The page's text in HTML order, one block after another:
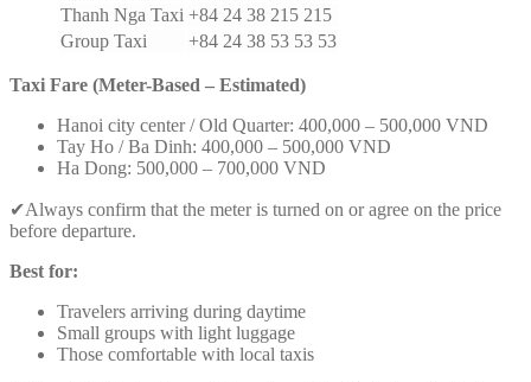
Thanh Nga Taxi +84 24 38 215 215
Group Taxi
+84 24 38 53 53 53
Taxi Fare (Meter-Based – Estimated)
Hanoi city center / Old Quarter: 400,000 – 500,000 VND
Tay Ho / Ba Dinh: 400,000 – 500,000 VND
Ha Dong: 500,000 – 700,000 VND
✔Always confirm that the meter is turned on or agree on the price
before departure.
Best for:
Travelers arriving during daytime
Small groups with light luggage
Those comfortable with local taxis